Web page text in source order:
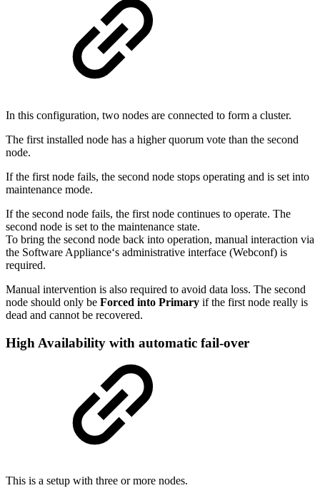
In this configuration, two nodes are connected to form a cluster.
The first installed node has a higher quorum vote than the second
node.
If the first node fails, the second node stops operating and is set into
maintenance mode.
If the second node fails, the first node continues to operate. The
second node is set to the maintenance state.
To bring the second node back into operation, manual interaction via
the Software Appliance‘s administrative interface (Webconf) is
required.
Manual intervention is also required to avoid data loss. The second
node should only be Forced into Primary if the first node really is
dead and cannot be recovered.
High Availability with automatic fail-over
This is a setup with three or more nodes.